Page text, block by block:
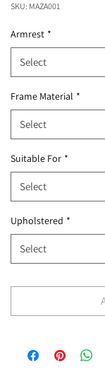
SKU: MAZA001
Armrest *
Select
Frame Material *
Select
Suitable For *
Select
Upholstered *
Select